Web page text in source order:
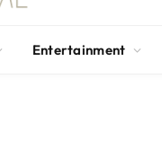
Entertainment